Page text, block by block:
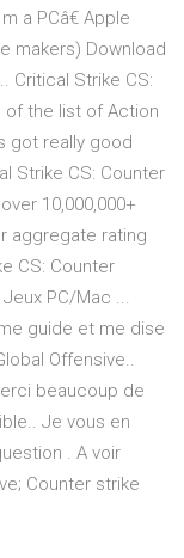
a PCâ€ Apple
makers) Download
Critical Strike CS:
of the list of Action
got really good
Strike CS: Counter
10,000,000+
aggregate rating
CS: Counter
PC/Mac ...
guide et me dise
Offensive..
beaucoup de
Je vous en
. A voir
Counter strike